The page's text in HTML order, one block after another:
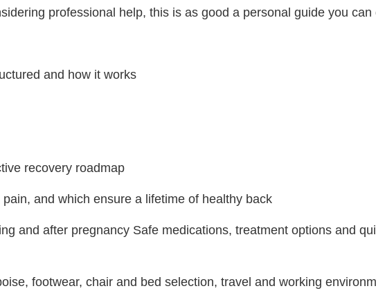
professional help, this is as good a personal guide you can
and how it works
recovery roadmap
and which ensure a lifetime of healthy back
and after pregnancy Safe medications, treatment options and
footwear, chair and bed selection, travel and working